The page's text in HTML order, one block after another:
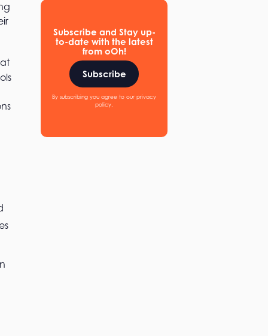
Subscribe and Stay up-
to-date with the latest
from oOh!
Subscribe
By subscribing you agree to our privacy
policy.